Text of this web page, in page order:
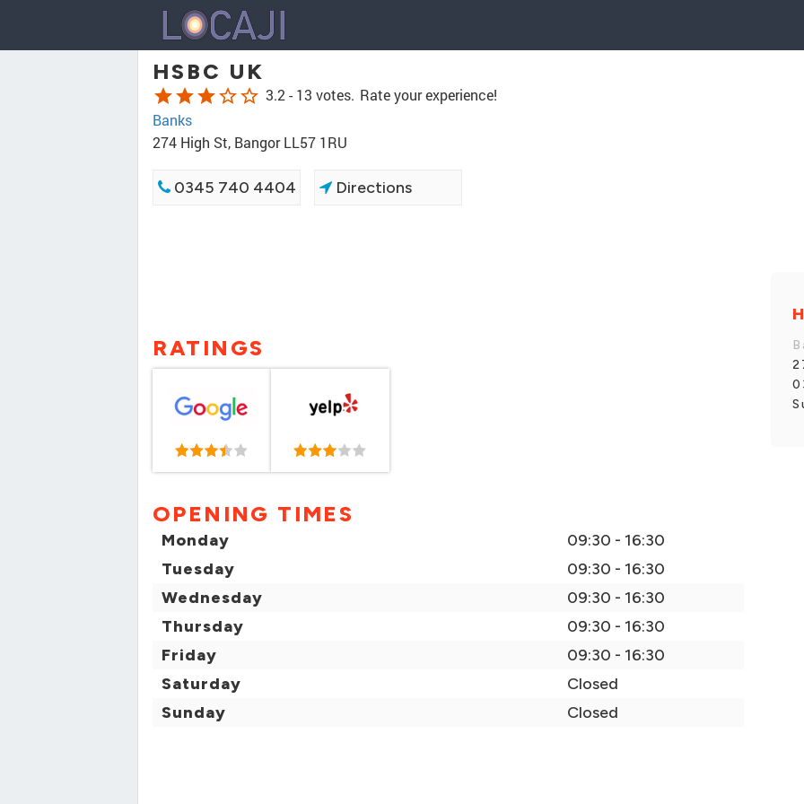
HSBC UK
starstarstarstar_borderstar_border 3.2 - 13 votes. Rate your experience!
Banks
274 High St, Bangor LL57 1RU
0345 740 4404 Directions
RATINGS
OPENING TIMES
Monday
09:30 - 16:30
Tuesday
09:30 - 16:30
Wednesday
09:30 - 16:30
Thursday
09:30 - 16:30
Friday
09:30 - 16:30
Saturday
Closed
Sunday
Closed